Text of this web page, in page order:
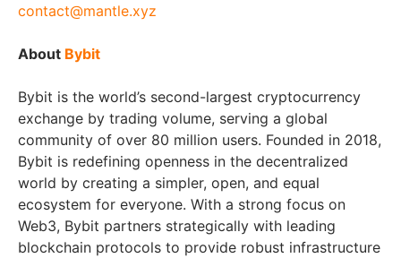
contact@mantle.xyz
About Bybit
Bybit is the world’s second-largest cryptocurrency
exchange by trading volume, serving a global
community of over 80 million users. Founded in 2018,
Bybit is redefining openness in the decentralized
world by creating a simpler, open, and equal
ecosystem for everyone. With a strong focus on
Web3, Bybit partners strategically with leading
blockchain protocols to provide robust infrastructure